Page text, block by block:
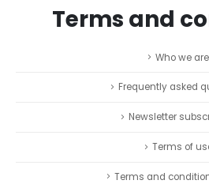
Terms and
Who we are
Frequently asked
Newsletter
Terms of
Terms and